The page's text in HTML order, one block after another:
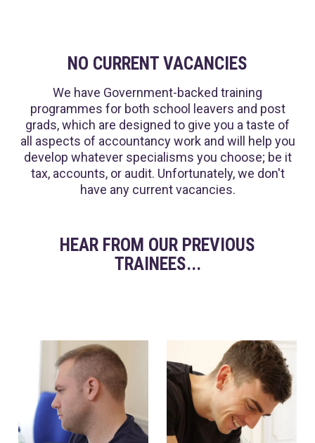
NO CURRENT VACANCIES
We have Government-backed training
programmes for both school leavers and post
grads, which are designed to give you a taste of
all aspects of accountancy work and will help you
develop whatever specialisms you choose; be it
tax, accounts, or audit. Unfortunately, we don't
have any current vacancies.
HEAR FROM OUR PREVIOUS
TRAINEES...